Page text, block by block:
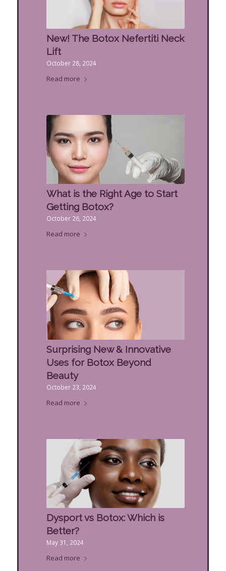
New! The Botox Nefertiti Neck
Lift
October 28, 2024
Read more
What is the Right Age to Start
Getting Botox?
October 26, 2024
Read more
Surprising New & Innovative
Uses for Botox Beyond
Beauty
October 23, 2024
Read more
Dysport vs Botox: Which is
Better?
May 31, 2024
Read more